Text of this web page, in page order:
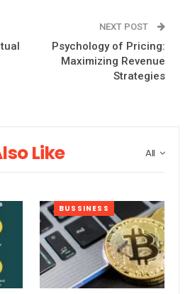
NEXT POST
Psychology of Pricing:
Maximizing Revenue
Strategies
All
Like
BUSSINESS